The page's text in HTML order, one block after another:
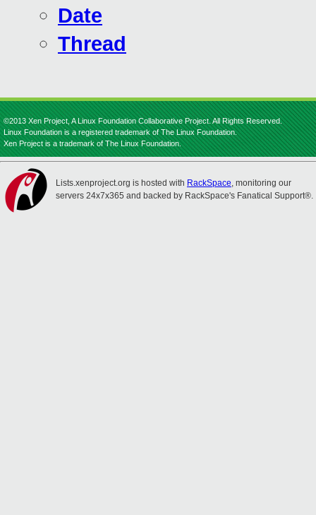
Date
Thread
©2013 Xen Project, A Linux Foundation Collaborative Project. All Rights Reserved.
Linux Foundation is a registered trademark of The Linux Foundation.
Xen Project is a trademark of The Linux Foundation.
Lists.xenproject.org is hosted with RackSpace, monitoring our
servers 24x7x365 and backed by RackSpace's Fanatical Support®.